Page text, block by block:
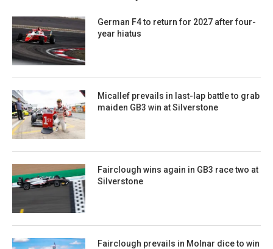
German F4 to return for 2027 after four-
year hiatus
Micallef prevails in last-lap battle to grab
maiden GB3 win at Silverstone
Fairclough wins again in GB3 race two at
Silverstone
Fairclough prevails in Molnar dice to win